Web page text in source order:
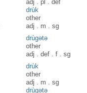
adj .pl .def
drùk
other
adj . m .sg
drùgətə
other
adj .def .f .sg
drùk
other
adj . m .sg
drùgətə